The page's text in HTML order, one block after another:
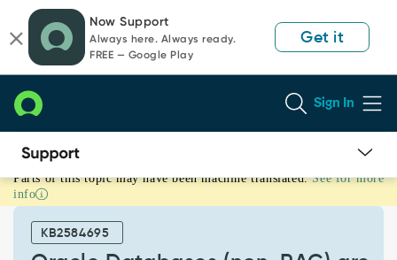
page
content
chat
Now Support
Always here. Always ready.
FREE — Google Play
Get it
Sign In
Oracle
Databases
Parts of this topic may have been machine translated. See for more
info
KB2584695